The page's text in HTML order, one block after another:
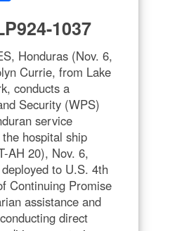
1037
Honduras (Nov. 6,
Currie, from Lake
conducts a
Security (WPS)
service
hospital ship
AH 20), Nov. 6,
to U.S. 4th
Continuing Promise
assistance and
direct